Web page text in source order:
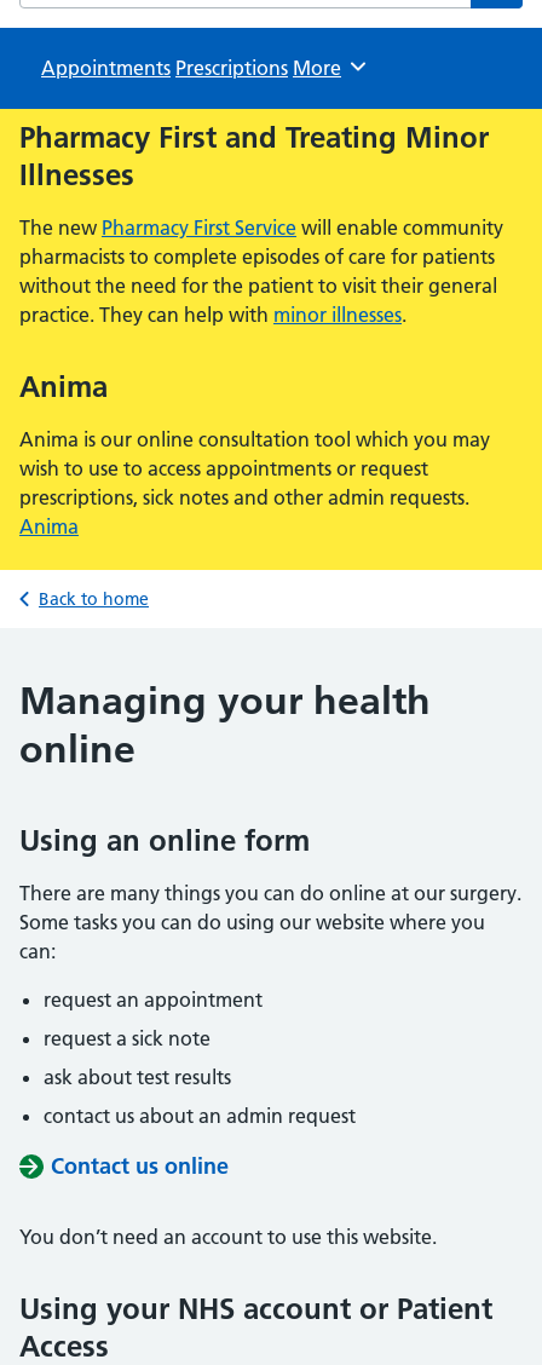
Appointments Prescriptions Browse
More
Pharmacy First and Treating Minor
Illnesses
The new Pharmacy First Service will enable community
pharmacists to complete episodes of care for patients
without the need for the patient to visit their general
practice. They can help with minor illnesses.
Anima
Anima is our online consultation tool which you may
wish to use to access appointments or request
prescriptions, sick notes and other admin requests.
Anima
Back to home
Managing your health
online
Using an online form
There are many things you can do online at our surgery.
Some tasks you can do using our website where you
can:
request an appointment
request a sick note
ask about test results
contact us about an admin request
Contact us online
You don’t need an account to use this website.
Using your NHS account or Patient
Access